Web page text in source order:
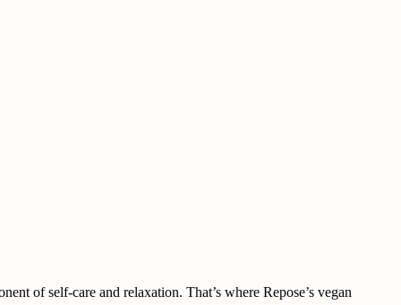
of self-care and relaxation. That’s where Repose’s vegan